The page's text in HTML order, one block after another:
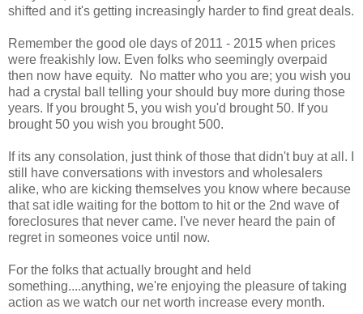
shifted and it's getting increasingly harder to find great deals.
Remember the good ole days of 2011 - 2015 when prices
were freakishly low. Even folks who seemingly overpaid
then now have equity. No matter who you are; you wish you
had a crystal ball telling your should buy more during those
years. If you brought 5, you wish you'd brought 50. If you
brought 50 you wish you brought 500.
If its any consolation, just think of those that didn't buy at all. I
still have conversations with investors and wholesalers
alike, who are kicking themselves you know where because
that sat idle waiting for the bottom to hit or the 2nd wave of
foreclosures that never came. I've never heard the pain of
regret in someones voice until now.
For the folks that actually brought and held
something....anything, we're enjoying the pleasure of taking
action as we watch our net worth increase every month.